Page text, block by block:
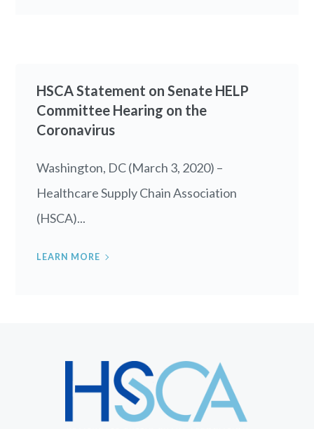
HSCA Statement on Senate HELP
Committee Hearing on the
Coronavirus
Washington, DC (March 3, 2020) –
Healthcare Supply Chain Association
(HSCA)...
LEARN MORE